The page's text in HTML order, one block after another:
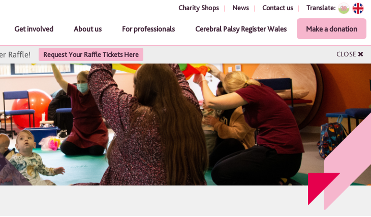
Charity Shops News Contact us Translate:
Get involved About us For professionals Cerebral Palsy Register Wales Make a donation
Raffle! Request Your Raffle Tickets Here CLOSE